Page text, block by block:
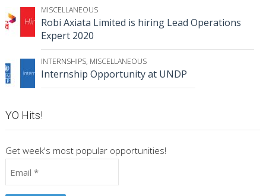
MISCELLANEOUS
Robi Axiata Limited is hiring Lead Operations
Expert 2020
INTERNSHIPS, MISCELLANEOUS
Internship Opportunity at UNDP
YO Hits!
Get week's most popular opportunities!